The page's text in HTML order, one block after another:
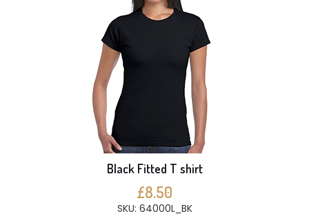
Black Fitted T shirt
£8.50
SKU: 64000L_BK